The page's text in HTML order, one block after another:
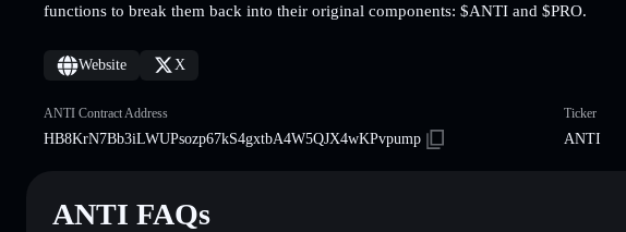
functions to break them back into their original components: $ANTI and $PRO.
Website X
ANTI Contract Address
HB8KrN7Bb3iLWUPsozp67kS4gxtbA4W5QJX4wKPvpump
Ticker
ANTI
ANTI FAQs